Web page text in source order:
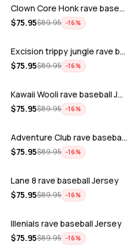
Clown Core Honk rave baseball Jersey
$75.95$89.95 −16%
ADD
Excision trippy jungle rave baseball J…
$75.95$89.95 −16%
ADD
Kawaii Wooli rave baseball Jersey
$75.95$89.95 −16%
ADD
Adventure Club rave baseball Jersey
$75.95$89.95 −16%
ADD
Lane 8 rave baseball Jersey
$75.95$89.95 −16%
ADD
Illenials rave baseball Jersey
$75.95$89.95 −16%
ADD